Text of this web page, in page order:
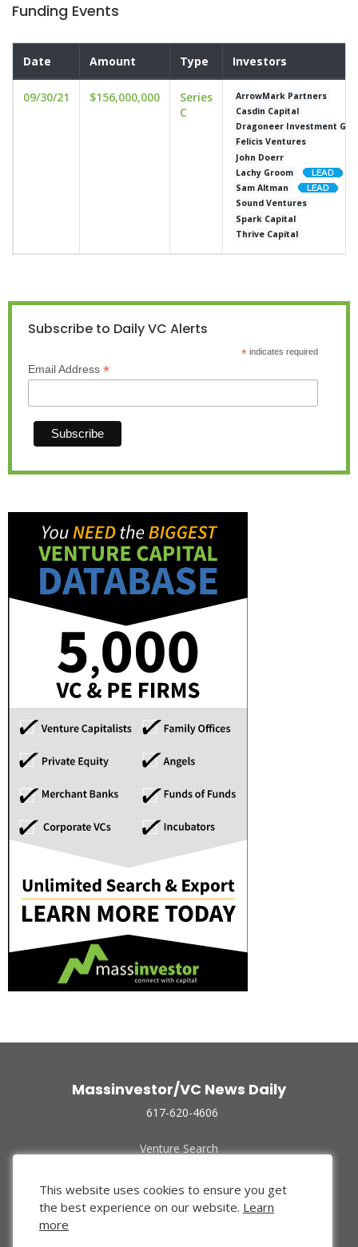
Funding Events
Date Amount Type Investors
09/30/21 $156,000,000
Series
C
ArrowMark Partners
Casdin Capital
Dragoneer Investment
Felicis Ventures
John Doerr
Lachy Groom
Sam Altman
Sound Ventures
Spark Capital
Thrive Capital
Subscribe to Daily VC Alerts
*indicates required
Email Address *
Massinvestor/VC News Daily
617-620-4606
Venture Search
Funded Companies
About Us
Privacy Policy
This website uses cookies to ensure you get
the best experience on our website. Learn
more